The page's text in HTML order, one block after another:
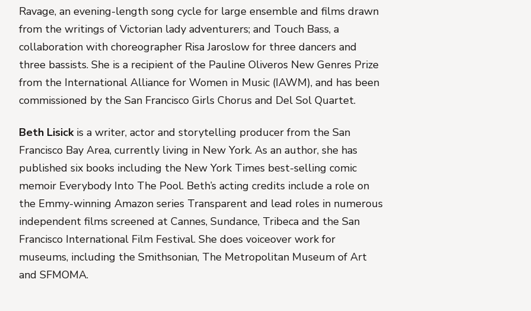
Ravage, an evening-length song cycle for large ensemble and films drawn
from the writings of Victorian lady adventurers; and Touch Bass, a
collaboration with choreographer Risa Jaroslow for three dancers and
three bassists. She is a recipient of the Pauline Oliveros New Genres Prize
from the International Alliance for Women in Music (IAWM), and has been
commissioned by the San Francisco Girls Chorus and Del Sol Quartet.
Beth Lisick is a writer, actor and storytelling producer from the San
Francisco Bay Area, currently living in New York. As an author, she has
published six books including the New York Times best-selling comic
memoir Everybody Into The Pool. Beth’s acting credits include a role on
the Emmy-winning Amazon series Transparent and lead roles in numerous
independent films screened at Cannes, Sundance, Tribeca and the San
Francisco International Film Festival. She does voiceover work for
museums, including the Smithsonian, The Metropolitan Museum of Art
and SFMOMA.